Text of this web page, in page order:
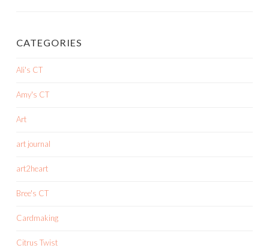
CATEGORIES
Ali's CT
Amy's CT
Art
art journal
art2heart
Bree's CT
Cardmaking
Citrus Twist